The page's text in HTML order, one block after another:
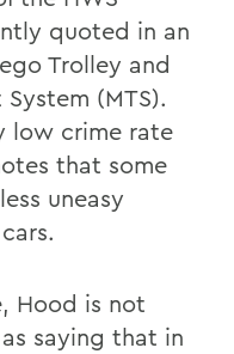
quoted in an
Trolley and
(MTS).
low crime rate
that some
uneasy
Hood is not
saying that in